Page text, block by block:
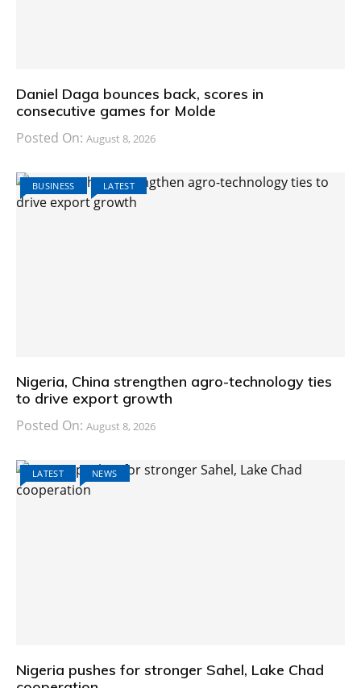
Daniel Daga bounces back, scores in
consecutive games for Molde
Posted On: August 8, 2026
BUSINESS LATEST
Nigeria, China strengthen agro-technology ties
to drive export growth
Posted On: August 8, 2026
LATEST NEWS
Nigeria pushes for stronger Sahel, Lake Chad